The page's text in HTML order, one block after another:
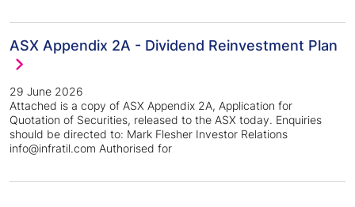
ASX Appendix 2A - Dividend Reinvestment Plan
29 June 2026
Attached is a copy of ASX Appendix 2A, Application for
Quotation of Securities, released to the ASX today. Enquiries
should be directed to: Mark Flesher Investor Relations
info@infratil.com Authorised for